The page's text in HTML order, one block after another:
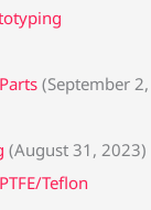
(September 2,
(August 31, 2023)
Teflon